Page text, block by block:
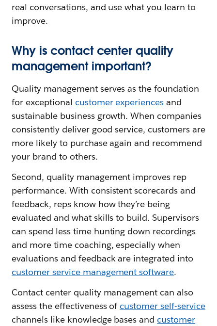
real conversations, and use what you learn to
improve.
Why is contact center quality
management important?
Quality management serves as the foundation
for exceptional customer experiences and
sustainable business growth. When companies
consistently deliver good service, customers are
more likely to purchase again and recommend
your brand to others.
Second, quality management improves rep
performance. With consistent scorecards and
feedback, reps know how they’re being
evaluated and what skills to build. Supervisors
can spend less time hunting down recordings
and more time coaching, especially when
evaluations and feedback are integrated into
customer service management software.
Contact center quality management can also
assess the effectiveness of customer self-service
channels like knowledge bases and customer